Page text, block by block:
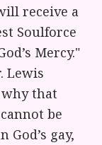
receive a
Soulforce
Mercy."
Lewis
that
be
gay,